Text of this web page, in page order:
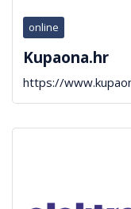
online
Kupaona.hr
https://